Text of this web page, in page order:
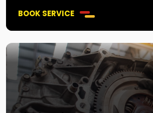
BOOK SERVICE